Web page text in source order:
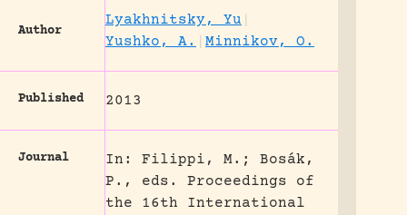
Author
Lyakhnitsky, Yu
Yushko, A.
Minnikov, O.
Published 2013
Journal
In: Filippi, M.; Bosák,
P., eds. Proceedings of
the 16th International